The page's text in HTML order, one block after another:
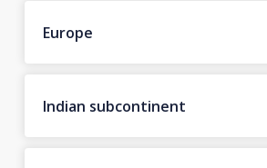
Europe
Indian subcontinent